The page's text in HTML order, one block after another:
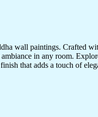
wall paintings. Crafted
in any room.
that adds a touch of